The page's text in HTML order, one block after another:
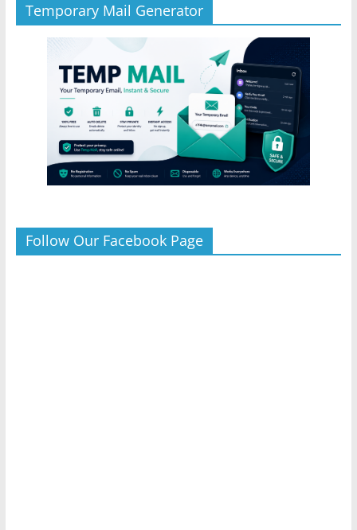
Temporary Mail Generator
Follow Our Facebook Page